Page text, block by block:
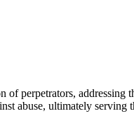
of perpetrators,
abuse, ultimately